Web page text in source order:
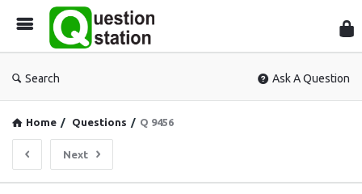
Search Ask A Question
Home / Questions / Q 9456
Next